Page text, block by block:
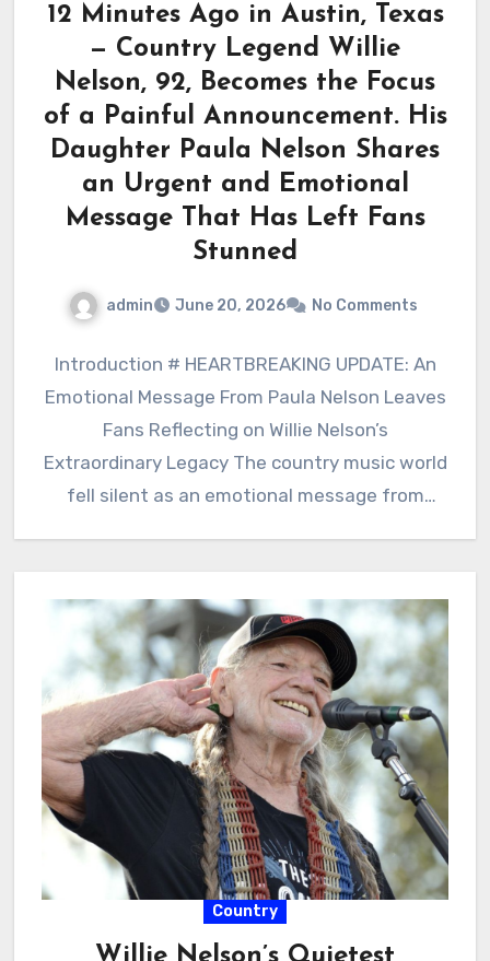
12 Minutes Ago in Austin, Texas
— Country Legend Willie
Nelson, 92, Becomes the Focus
of a Painful Announcement. His
Daughter Paula Nelson Shares
an Urgent and Emotional
Message That Has Left Fans
Stunned
admin June 20, 2026 No Comments
Introduction # HEARTBREAKING UPDATE: An
Emotional Message From Paula Nelson Leaves
Fans Reflecting on Willie Nelson’s
Extraordinary Legacy The country music world
fell silent as an emotional message from
Country